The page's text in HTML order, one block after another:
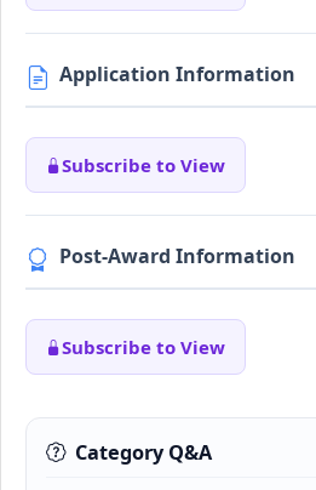
Application Information
Subscribe to View
Post-Award Information
Subscribe to View
Category Q&A